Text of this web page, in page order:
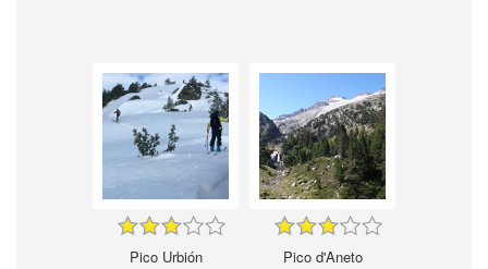
Pico Urbión Pico d'Aneto